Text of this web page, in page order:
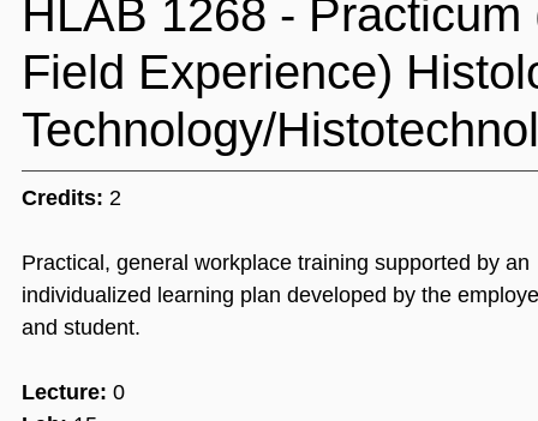
HLAB 1268 - Practicum
Field Experience)
Technology/
Credits: 2
Practical, general workplace training supported by an
individualized learning plan developed by the
and student.
Lecture: 0